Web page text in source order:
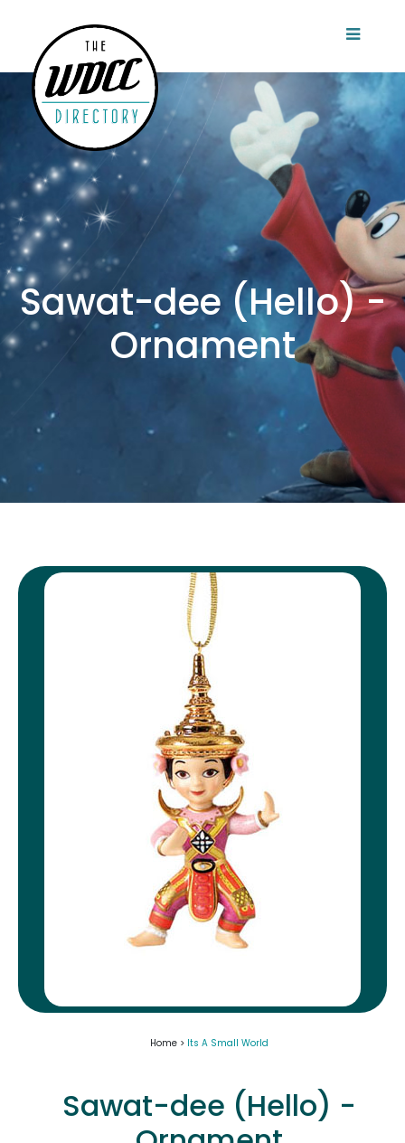
Sawat-dee (Hello) -
Ornament
Home > Its A Small World
Sawat-dee (Hello) -